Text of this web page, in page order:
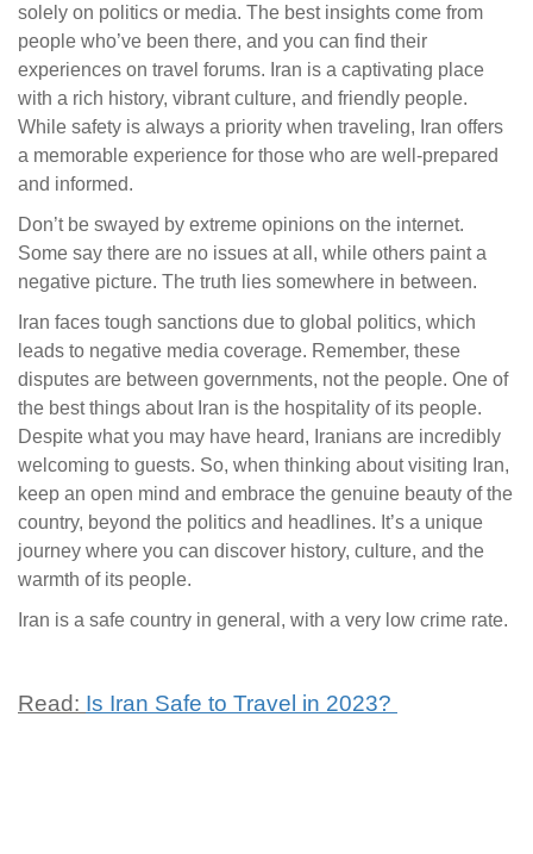
solely on politics or media. The best insights come from
people who’ve been there, and you can find their
experiences on travel forums. Iran is a captivating place
with a rich history, vibrant culture, and friendly people.
While safety is always a priority when traveling, Iran offers
a memorable experience for those who are well-prepared
and informed.
Don’t be swayed by extreme opinions on the internet.
Some say there are no issues at all, while others paint a
negative picture. The truth lies somewhere in between.
Iran faces tough sanctions due to global politics, which
leads to negative media coverage. Remember, these
disputes are between governments, not the people. One of
the best things about Iran is the hospitality of its people.
Despite what you may have heard, Iranians are incredibly
welcoming to guests. So, when thinking about visiting Iran,
keep an open mind and embrace the genuine beauty of the
country, beyond the politics and headlines. It’s a unique
journey where you can discover history, culture, and the
warmth of its people.
Iran is a safe country in general, with a very low crime rate.
Read: Is Iran Safe to Travel in 2023?